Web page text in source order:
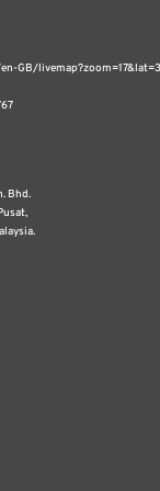
GB/
Bhd.